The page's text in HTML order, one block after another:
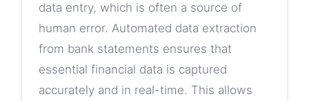
data entry, which is often a source of
human error. Automated data extraction
from bank statements ensures that
essential financial data is captured
accurately and in real-time. This allows